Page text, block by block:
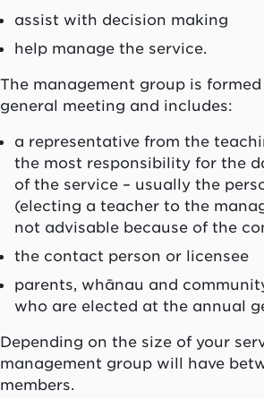
assist with decision making
help manage the service.
The management group is
general meeting and includes:
a representative from the
the most responsibility for the
of the service – usually the
(electing a teacher to the
not advisable because of the
the contact person or licensee
parents, whānau and
who are elected at the annual
Depending on the size of your
management group will have
members.